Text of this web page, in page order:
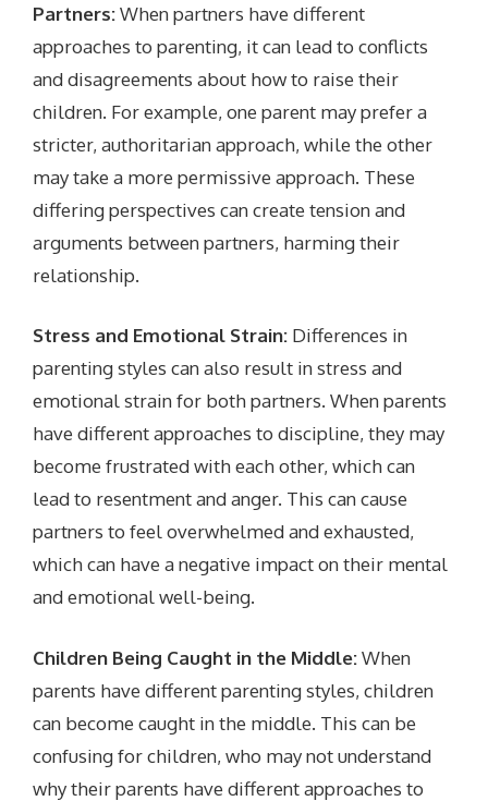
Partners:When partners have different
approaches to parenting, it can lead to conflicts
and disagreements about how to raise their
children. For example, one parent may prefer a
stricter, authoritarian approach, while the other
may take a more permissive approach. These
differing perspectives can create tension and
arguments between partners, harming their
relationship.
Stress and Emotional Strain: Differences in
parenting styles can also result in stress and
emotional strain for both partners. When parents
have different approaches to discipline, they may
become frustrated with each other, which can
lead to resentment and anger. This can cause
partners to feel overwhelmed and exhausted,
which can have a negative impact on their mental
and emotional well-being.
Children Being Caught in the Middle:When
parents have different parenting styles, children
can become caught in the middle. This can be
confusing for children, who may not understand
why their parents have different approaches to